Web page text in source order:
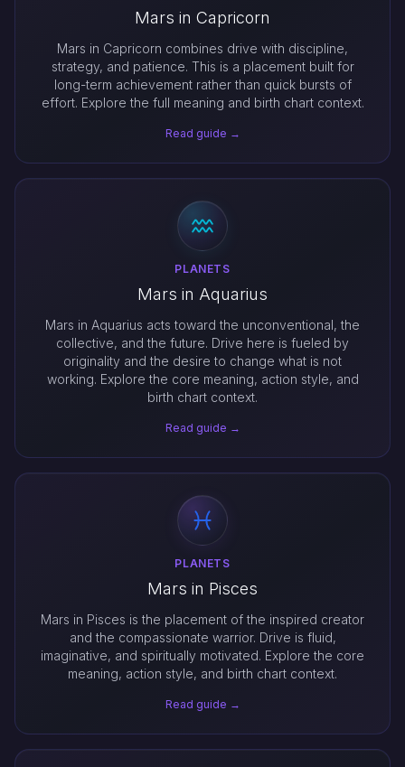
Mars in Capricorn
Mars in Capricorn combines drive with discipline,
strategy, and patience. This is a placement built for
long-term achievement rather than quick bursts of
effort. Explore the full meaning and birth chart context.
Read guide →
PLANETS
Mars in Aquarius
Mars in Aquarius acts toward the unconventional, the
collective, and the future. Drive here is fueled by
originality and the desire to change what is not
working. Explore the core meaning, action style, and
birth chart context.
Read guide →
PLANETS
Mars in Pisces
Mars in Pisces is the placement of the inspired creator
and the compassionate warrior. Drive is fluid,
imaginative, and spiritually motivated. Explore the core
meaning, action style, and birth chart context.
Read guide →